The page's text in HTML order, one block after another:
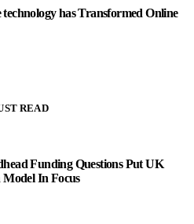
has Transformed Online
READ
Funding Questions Put UK
Model In Focus